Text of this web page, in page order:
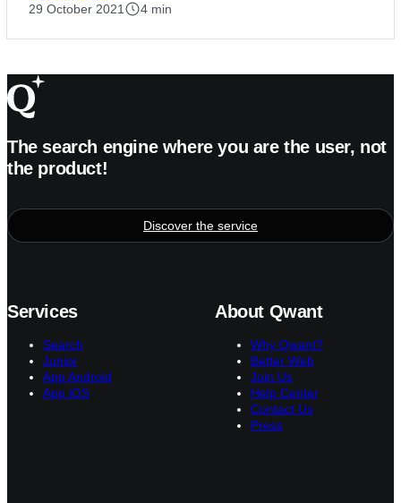
29 October 2021 4 min
The search engine where you are the user, not
the product!
Discover the service
Services
Search
Junior
App Android
App iOS
About Qwant
Why Qwant?
Better Web
Join Us
Help Center
Contact Us
Press